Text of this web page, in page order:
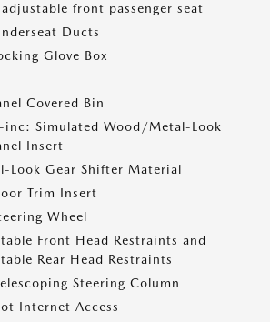
front passenger seat
Ducts
Glove Box
Covered Bin
Simulated Wood/Metal-Look
Insert
Look Gear Shifter Material
Trim Insert
Wheel
Front Head Restraints and
Rear Head Restraints
Steering Column
Internet Access